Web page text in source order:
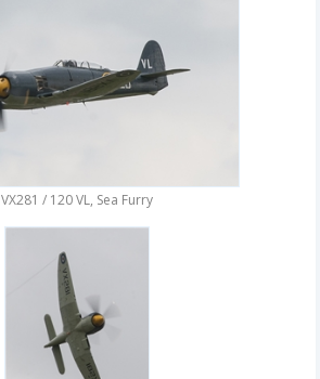
VX281 / 120 VL, Sea Furry